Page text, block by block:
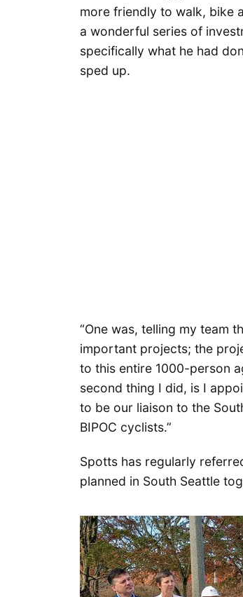
more friendly to walk, bike
a wonderful series of
specifically what he had
sped up.
“One was, telling my team
important projects; the
to this entire 1000-person
second thing I did, is I
to be our liaison to the
BIPOC cyclists.”
Spotts has regularly
planned in South Seattle